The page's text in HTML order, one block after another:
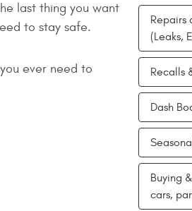
last thing you want
to stay safe.
ever need to
Repairs
(Leaks,
Recalls
Dash
Buying
cars,